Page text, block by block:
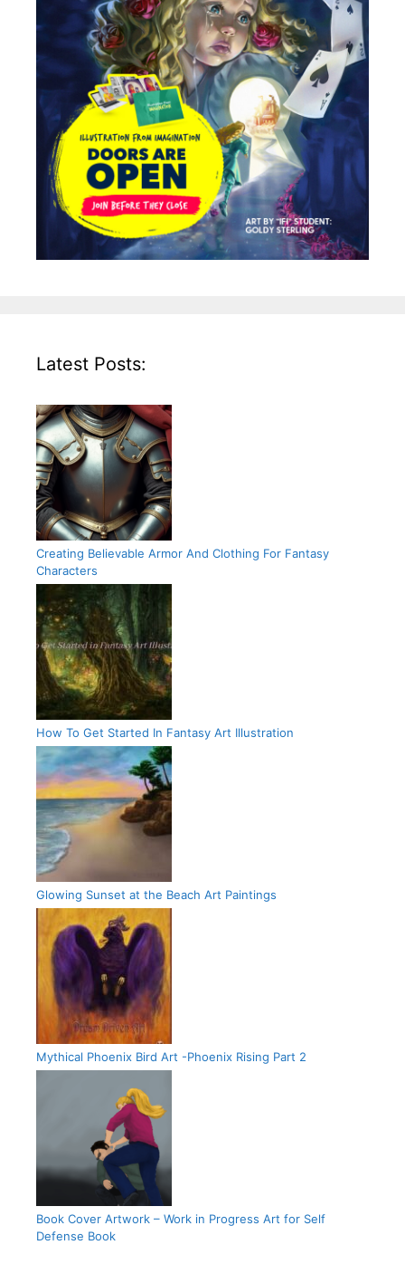
Latest Posts:
Creating Believable Armor And Clothing For Fantasy
Characters
How To Get Started In Fantasy Art Illustration
Glowing Sunset at the Beach Art Paintings
Mythical Phoenix Bird Art -Phoenix Rising Part 2
Book Cover Artwork – Work in Progress Art for Self
Defense Book